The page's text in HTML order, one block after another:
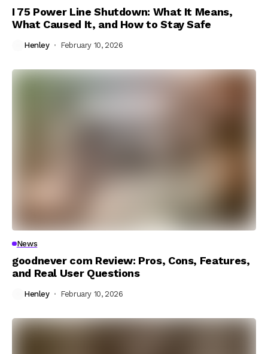
I 75 Power Line Shutdown: What It Means,
What Caused It, and How to Stay Safe
Henley February 10, 2026
News
goodnever com Review: Pros, Cons, Features,
and Real User Questions
Henley February 10, 2026